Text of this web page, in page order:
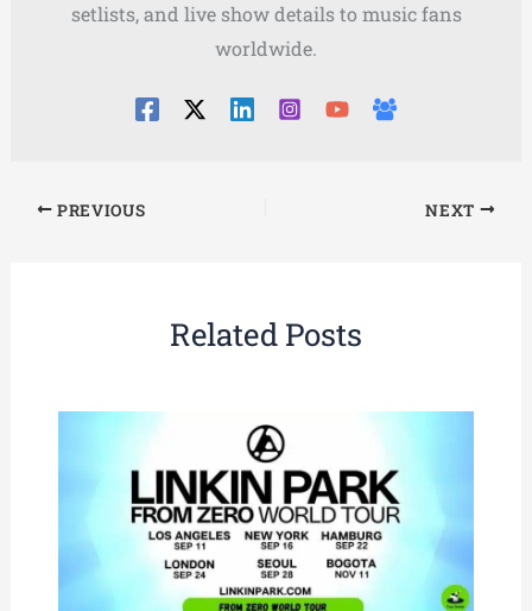
setlists, and live show details to music fans
worldwide.
PREVIOUS NEXT
Related Posts